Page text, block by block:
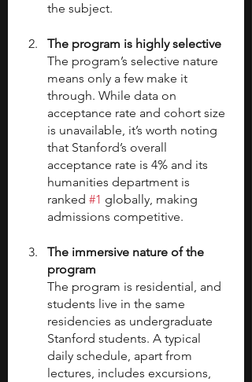
the subject.
The program is highly selective
The program’s selective nature
means only a few make it
through. While data on
acceptance rate and cohort size
is unavailable, it’s worth noting
that Stanford’s overall
acceptance rate is 4% and its
humanities department is
ranked #1 globally, making
admissions competitive.
The immersive nature of the
program
The program is residential, and
students live in the same
residencies as undergraduate
Stanford students. A typical
daily schedule, apart from
lectures, includes excursions,